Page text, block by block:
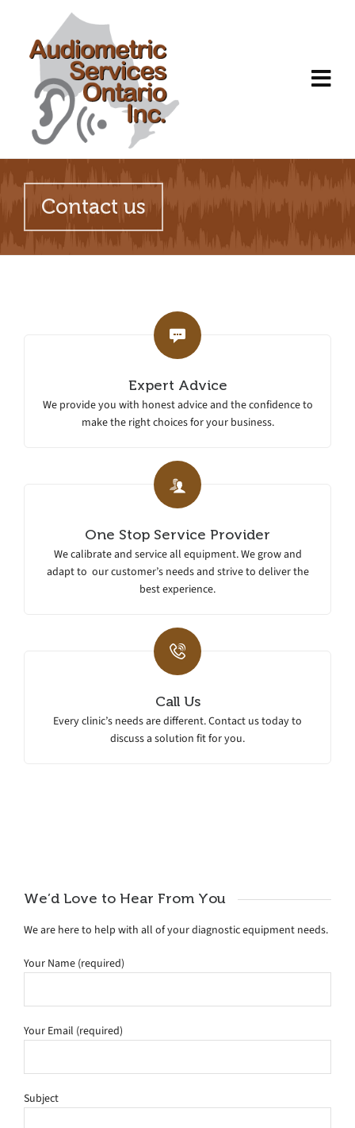
Contact us
Expert Advice
We provide you with honest advice and the confidence to
make the right choices for your business.
One Stop Service Provider
We calibrate and service all equipment. We grow and
adapt to our customer’s needs and strive to deliver the
best experience.
Call Us
Every clinic’s needs are different. Contact us today to
discuss a solution fit for you.
We’d Love to Hear From You
We are here to help with all of your diagnostic equipment needs.
Your Name (required)
Your Email (required)
Subject